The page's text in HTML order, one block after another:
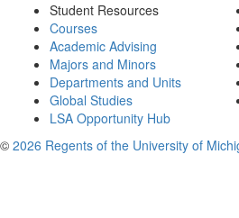
Student Resources
Courses
Academic Advising
Majors and Minors
Departments and Units
Global Studies
LSA Opportunity Hub
© 2026 Regents of the University of